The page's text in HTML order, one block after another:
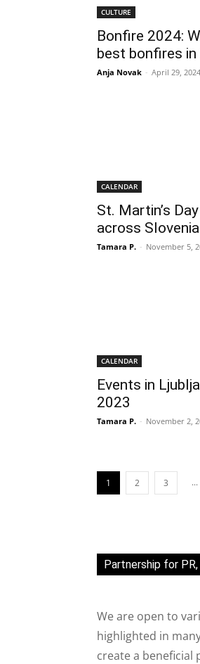
CULTURE
Bonfire 2024:
best bonfires in
Anja Novak - April 29, 2024
CALENDAR
St. Martin’s
across
Tamara P. - November 5,
CALENDAR
Events in
2023
Tamara P. - November 2,
1 2 3 ...
Partnership for
We are open to
highlighted in
create a beneficial